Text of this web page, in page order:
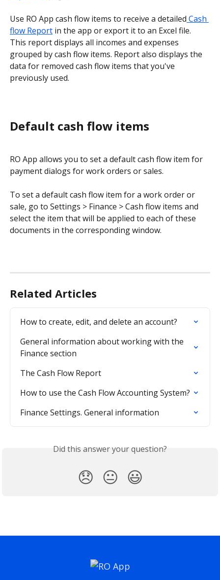
Use RO App cash flow items to receive a detailed Cash
flow Report in the app or export it to an Excel file.
This report displays all incomes and expenses
grouped by cash flow items. Report also displays the
data for removed cash flow items that you've
previously used.
Default cash flow items
RO App allows you to set a default cash flow item for
payment dialogs for work orders or sales.
To set a default cash flow item for a work order or
sale, go to Settings > Finance > Cash flow items and
select the item that will be applied to each of these
documents in the corresponding window.
Related Articles
How to create, edit, and delete an account?
General information about working with the
Finance section
The Cash Flow Report
How to use the Cash Flow Accounting System?
Finance Settings. General information
Did this answer your question?
😞 😐 😃